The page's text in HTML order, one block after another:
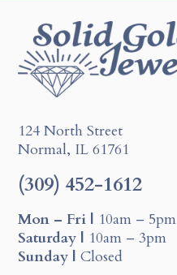
124 North Street
Normal, IL 61761
(309) 452-1612
Mon – Fri | 10am – 5pm
Saturday | 10am – 3pm
Sunday | Closed